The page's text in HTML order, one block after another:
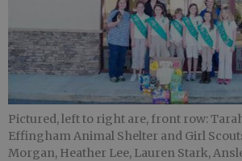
Pictured, left to right are, front row:
Effingham Animal Shelter and Girl
Morgan, Heather Lee, Lauren Stark,